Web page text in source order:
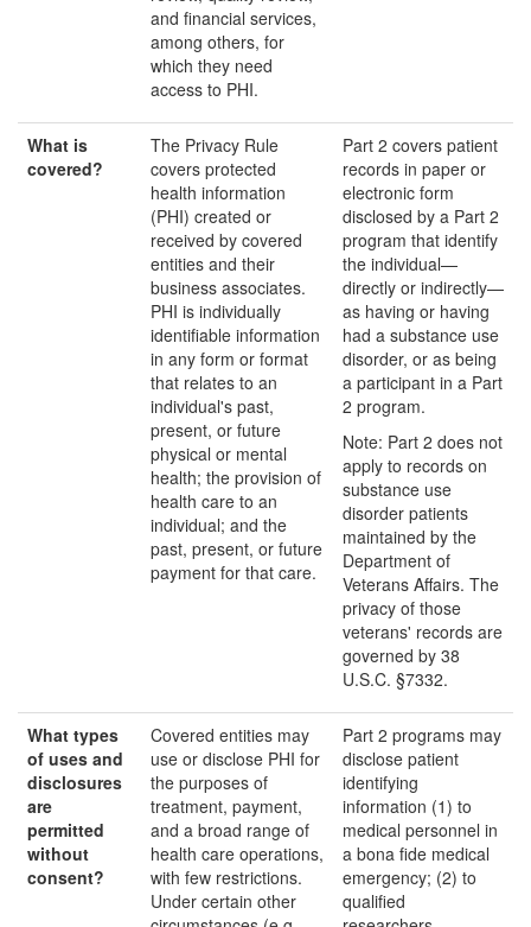
and financial services,
among others, for
which they need
access to PHI.
What is
covered?
The Privacy Rule
covers protected
health information
(PHI) created or
received by covered
entities and their
business associates.
PHI is individually
identifiable information
in any form or format
that relates to an
individual's past,
present, or future
physical or mental
health; the provision of
health care to an
individual; and the
past, present, or future
payment for that care.
Part 2 covers patient
records in paper or
electronic form
disclosed by a Part 2
program that identify
the individual—
directly or indirectly—
as having or having
had a substance use
disorder, or as being
a participant in a Part
2 program.
Note: Part 2 does not
apply to records on
substance use
disorder patients
maintained by the
Department of
Veterans Affairs. The
privacy of those
veterans' records are
governed by 38
U.S.C. §7332.
What types
of uses and
disclosures
are
permitted
without
consent?
Covered entities may
use or disclose PHI for
the purposes of
treatment, payment,
and a broad range of
health care operations,
with few restrictions.
Under certain other
Part 2 programs may
disclose patient
identifying
information (1) to
medical personnel in
a bona fide medical
emergency; (2) to
qualified